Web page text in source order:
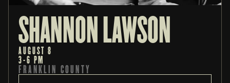
SHANNON LAWSON
AUGUST 8
3-6 PM
FRANKLIN COUNTY